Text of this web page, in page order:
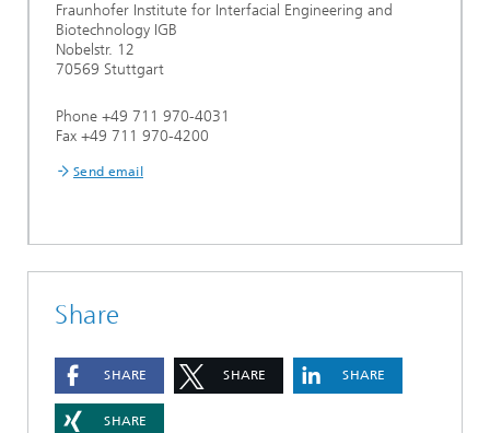
Fraunhofer Institute for Interfacial Engineering and
Biotechnology IGB
Nobelstr. 12
70569 Stuttgart
Phone +49 711 970-4031
Fax +49 711 970-4200
Send email
Share
SHARE SHARE SHARE
SHARE